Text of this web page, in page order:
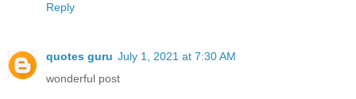
Reply
quotes guru July 1, 2021 at 7:30 AM
wonderful post